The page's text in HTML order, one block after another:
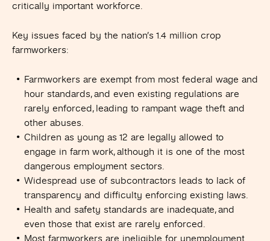
critically important workforce.
Key issues faced by the nation’s 1.4 million crop
farmworkers:
Farmworkers are exempt from most federal wage and
hour standards, and even existing regulations are
rarely enforced, leading to rampant wage theft and
other abuses.
Children as young as 12 are legally allowed to
engage in farm work, although it is one of the most
dangerous employment sectors.
Widespread use of subcontractors leads to lack of
transparency and difficulty enforcing existing laws.
Health and safety standards are inadequate, and
even those that exist are rarely enforced.
Most farmworkers are ineligible for unemployment